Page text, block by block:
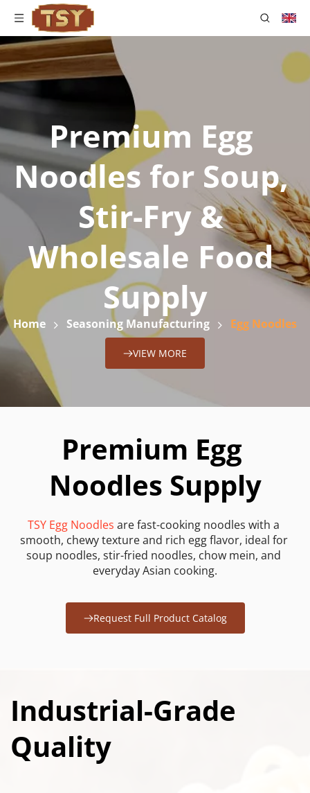
Premium Egg
Noodles for Soup,
Stir-Fry &
Wholesale Food
Supply
Home Seasoning Manufacturing Egg Noodles
VIEW MORE
Premium Egg
Noodles Supply
TSY Egg Noodles are fast-cooking noodles with a
smooth, chewy texture and rich egg flavor, ideal for
soup noodles, stir-fried noodles, chow mein, and
everyday Asian cooking.
Request Full Product Catalog
Industrial-Grade
Quality